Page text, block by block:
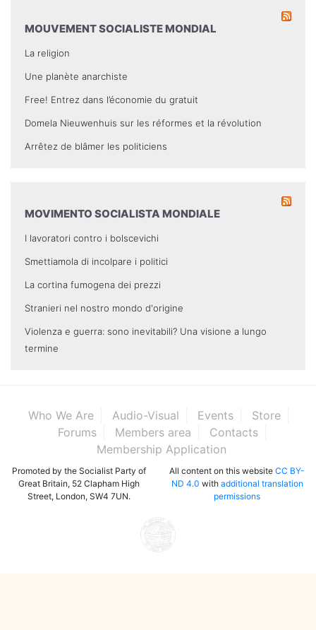
MOUVEMENT SOCIALISTE MONDIAL
La religion
Une planète anarchiste
Free! Entrez dans l’économie du gratuit
Domela Nieuwenhuis sur les réformes et la révolution
Arrêtez de blâmer les politiciens
MOVIMENTO SOCIALISTA MONDIALE
I lavoratori contro i bolscevichi
Smettiamola di incolpare i politici
La cortina fumogena dei prezzi
Stranieri nel nostro mondo d'origine
Violenza e guerra: sono inevitabili? Una visione a lungo
termine
Who We Are Audio-Visual Events
Store
Forums
Members area
Contacts
Membership Application
Promoted by the Socialist Party of
Great Britain, 52 Clapham High
Street, London, SW4 7UN.
All content on this website CC BY-
ND 4.0 with additional translation
permissions